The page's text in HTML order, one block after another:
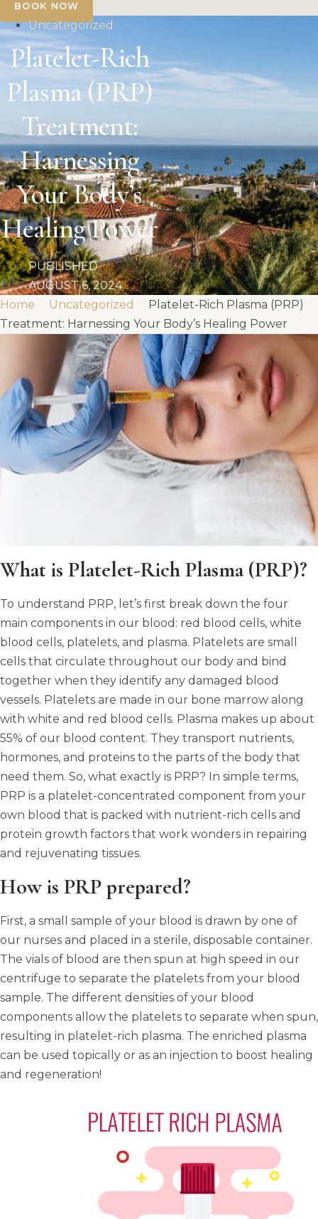
BOOK NOW
Uncategorized
Platelet-Rich
Plasma (PRP)
Treatment:
Harnessing
Your Body’s
Healing Power
PUBLISHED
AUGUST 6, 2024
Home
Uncategorized
Platelet-Rich Plasma (PRP)
Treatment: Harnessing Your Body’s Healing Power
What is Platelet-Rich Plasma (PRP)?
To understand PRP, let’s first break down the four
main components in our blood: red blood cells, white
blood cells, platelets, and plasma. Platelets are small
cells that circulate throughout our body and bind
together when they identify any damaged blood
vessels. Platelets are made in our bone marrow along
with white and red blood cells. Plasma makes up about
55% of our blood content. They transport nutrients,
hormones, and proteins to the parts of the body that
need them. So, what exactly is PRP? In simple terms,
PRP is a platelet-concentrated component from your
own blood that is packed with nutrient-rich cells and
protein growth factors that work wonders in repairing
and rejuvenating tissues.
How is PRP prepared?
First, a small sample of your blood is drawn by one of
our nurses and placed in a sterile, disposable container.
The vials of blood are then spun at high speed in our
centrifuge to separate the platelets from your blood
sample. The different densities of your blood
components allow the platelets to separate when spun,
resulting in platelet-rich plasma. The enriched plasma
can be used topically or as an injection to boost healing
and regeneration!